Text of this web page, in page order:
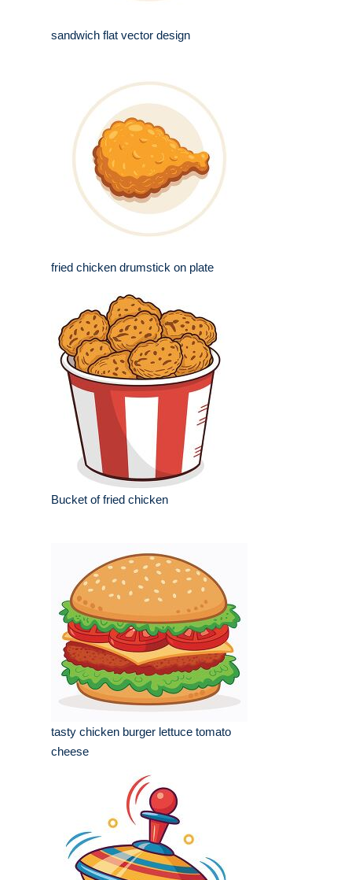
sandwich flat vector design
fried chicken drumstick on plate
Bucket of fried chicken
tasty chicken burger lettuce tomato
cheese